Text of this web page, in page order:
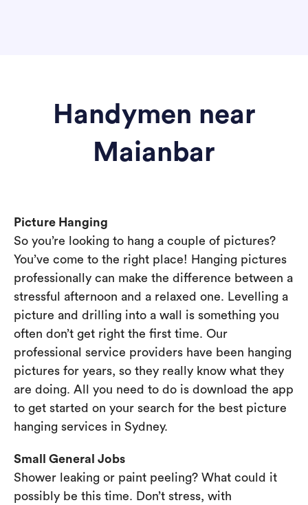
Handymen near
Maianbar
Picture Hanging
So you’re looking to hang a couple of pictures?
You’ve come to the right place! Hanging pictures
professionally can make the difference between a
stressful afternoon and a relaxed one. Levelling a
picture and drilling into a wall is something you
often don’t get right the first time. Our
professional service providers have been hanging
pictures for years, so they really know what they
are doing. All you need to do is download the app
to get started on your search for the best picture
hanging services in Sydney.
Small General Jobs
Shower leaking or paint peeling? What could it
possibly be this time. Don’t stress, with